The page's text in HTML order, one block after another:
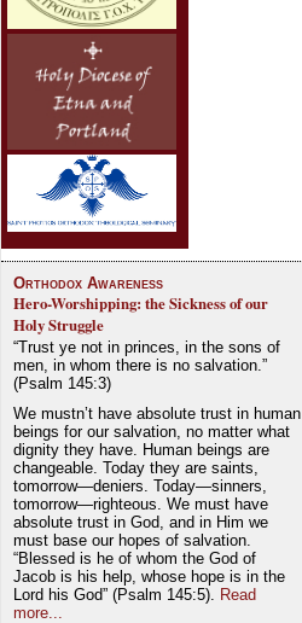
Orthodox Awareness
Hero-Worshipping: the Sickness of our
Holy Struggle
“Trust ye not in princes, in the sons of
men, in whom there is no salvation.”
(Psalm 145:3)
We mustn’t have absolute trust in human
beings for our salvation, no matter what
dignity they have. Human beings are
changeable. Today they are saints,
tomorrow—deniers. Today—sinners,
tomorrow—righteous. We must have
absolute trust in God, and in Him we
must base our hopes of salvation.
“Blessed is he of whom the God of
Jacob is his help, whose hope is in the
Lord his God” (Psalm 145:5). Read
more...